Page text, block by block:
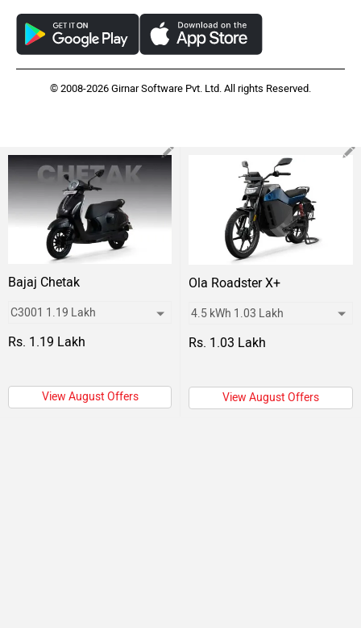
© 2008-2026 Girnar Software Pvt. Ltd. All rights Reserved.
Bajaj Chetak
Rs. 1.19 Lakh
View August Offers
Ola Roadster X+
Rs. 1.03 Lakh
View August Offers